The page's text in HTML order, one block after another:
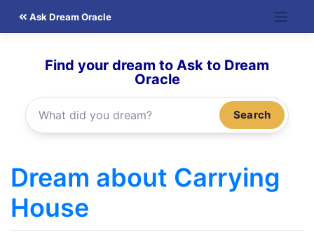
Ask Dream Oracle
Find your dream to Ask to Dream
Oracle
Search
Dream about Carrying
House